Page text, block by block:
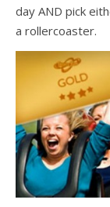
day AND pick
a rollercoaster.